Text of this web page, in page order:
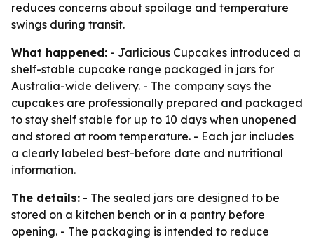
reduces concerns about spoilage and temperature
swings during transit.
What happened: - Jarlicious Cupcakes introduced a
shelf-stable cupcake range packaged in jars for
Australia-wide delivery. - The company says the
cupcakes are professionally prepared and packaged
to stay shelf stable for up to 10 days when unopened
and stored at room temperature. - Each jar includes
a clearly labeled best-before date and nutritional
information.
The details: - The sealed jars are designed to be
stored on a kitchen bench or in a pantry before
opening. - The packaging is intended to reduce